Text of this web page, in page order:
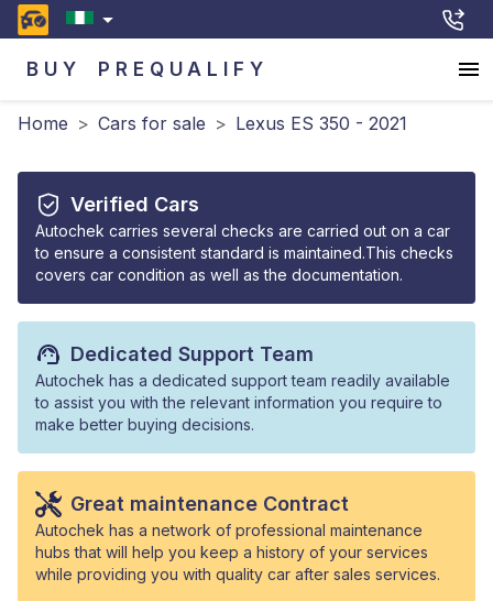
BUY PREQUALIFY
Home > Cars for sale > Lexus ES 350 - 2021
Verified Cars
Autochek carries several checks are carried out on a car
to ensure a consistent standard is maintained.This checks
covers car condition as well as the documentation.
Dedicated Support Team
Autochek has a dedicated support team readily available
to assist you with the relevant information you require to
make better buying decisions.
Great maintenance Contract
Autochek has a network of professional maintenance
hubs that will help you keep a history of your services
while providing you with quality car after sales services.